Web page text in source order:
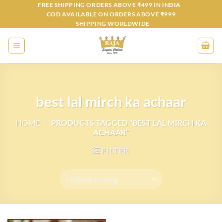
content
FREE SHIPPING ORDERS ABOVE ₹499 IN INDIA
COD AVAILABLE ON ORDERS ABOVE ₹999
SHIPPING WORLDWIDE
best lal mirch ka achaar
HOME / PRODUCTS TAGGED “BEST LAL MIRCH KA
ACHAAR”
FILTER